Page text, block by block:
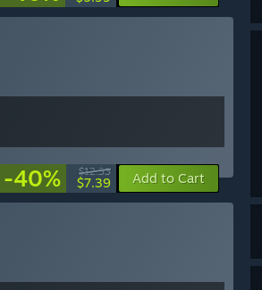
-40% $12.33
$7.39 Add to Cart